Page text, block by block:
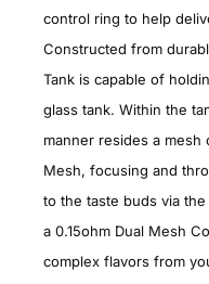
control ring to help
Constructed from
Tank is capable of
glass tank. Within the
manner resides a
Mesh, focusing and
to the taste buds via
a 0.15ohm Dual Mesh
complex flavors from